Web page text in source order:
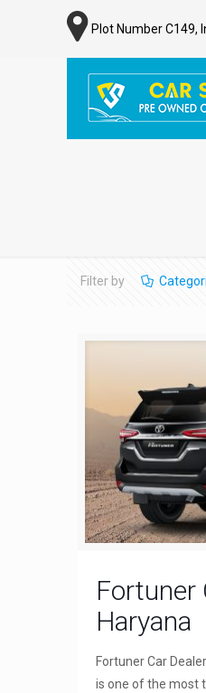
Plot Number C149,
Filter by
Fortuner
Haryana
Fortuner Car
is one of the most